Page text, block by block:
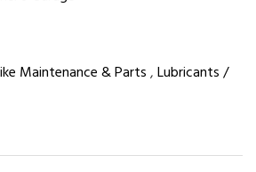
Maintenance & Parts,Lubricants /